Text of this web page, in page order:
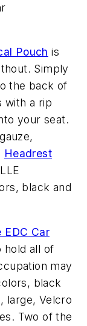
Pouch is
Simply
the back of
with a rip
your seat.
Headrest
black and
EDC Car
hold all of
may
black
large, Velcro
Two of the